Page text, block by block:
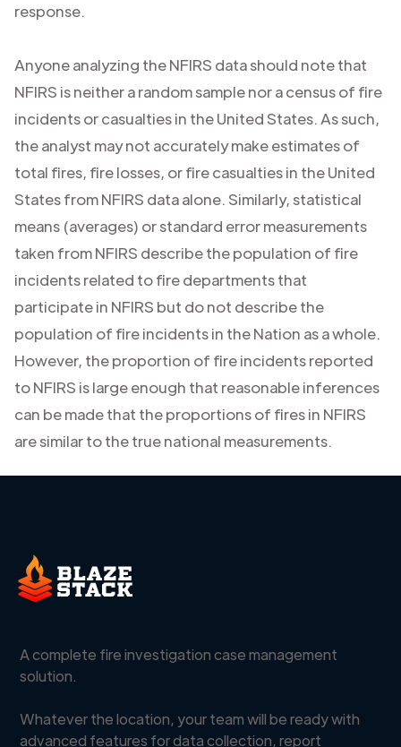
response.
Anyone analyzing the NFIRS data should note that
NFIRS is neither a random sample nor a census of fire
incidents or casualties in the United States. As such,
the analyst may not accurately make estimates of
total fires, fire losses, or fire casualties in the United
States from NFIRS data alone. Similarly, statistical
means (averages) or standard error measurements
taken from NFIRS describe the population of fire
incidents related to fire departments that
participate in NFIRS but do not describe the
population of fire incidents in the Nation as a whole.
However, the proportion of fire incidents reported
to NFIRS is large enough that reasonable inferences
can be made that the proportions of fires in NFIRS
are similar to the true national measurements.
A complete fire investigation case management
solution.
Whatever the location, your team will be ready with
advanced features for data collection, report